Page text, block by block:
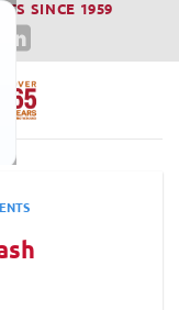
SINCE 1959